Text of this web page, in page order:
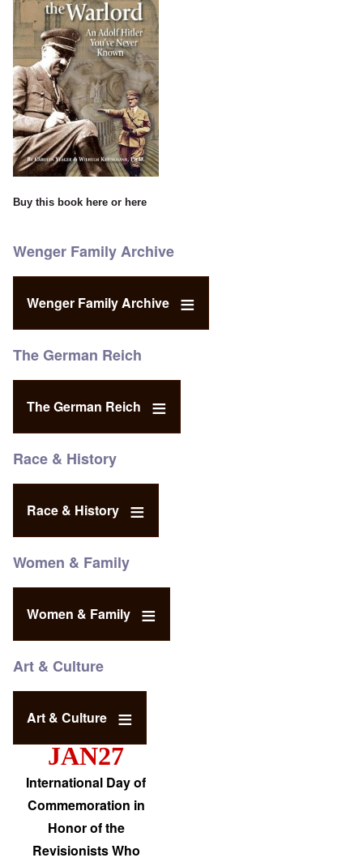
Buy this book here or here
Wenger Family Archive
Wenger Family Archive
The German Reich
The German Reich
Race & History
Race & History
Women & Family
Women & Family
Art & Culture
Art & Culture
JAN27
International Day of
Commemoration in
Honor of the
Revisionists Who